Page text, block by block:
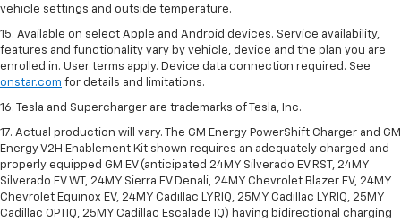
vehicle settings and outside temperature.
15. Available on select Apple and Android devices. Service availability,
features and functionality vary by vehicle, device and the plan you are
enrolled in. User terms apply. Device data connection required. See
onstar.com for details and limitations.
16. Tesla and Supercharger are trademarks of Tesla, Inc.
17. Actual production will vary. The GM Energy PowerShift Charger and GM
Energy V2H Enablement Kit shown requires an adequately charged and
properly equipped GM EV (anticipated 24MY Silverado EV RST, 24MY
Silverado EV WT, 24MY Sierra EV Denali, 24MY Chevrolet Blazer EV, 24MY
Chevrolet Equinox EV, 24MY Cadillac LYRIQ, 25MY Cadillac LYRIQ, 25MY
Cadillac OPTIQ, 25MY Cadillac Escalade IQ) having bidirectional charging